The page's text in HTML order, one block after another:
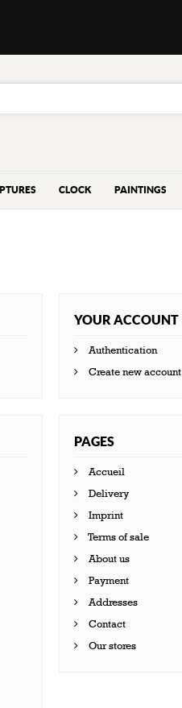
CLOCK PAINTINGS
YOUR ACCOUNT
Authentication
Create new account
PAGES
Accueil
Delivery
Imprint
Terms of sale
About us
Payment
Addresses
Contact
Our stores